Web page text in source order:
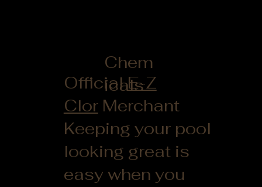
OfficialE-Z
ClorMerchant
Keeping your pool
looking great is
easy when you
Chem
icals